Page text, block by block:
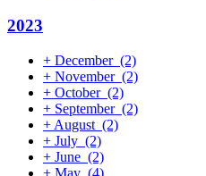
2023
+ December (2)
+ November (2)
+ October (2)
+ September (2)
+ August (2)
+ July (2)
+ June (2)
+ May (4)